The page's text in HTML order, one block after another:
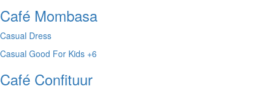
Café Mombasa
Casual Dress
Casual Good For Kids +6
Café Confituur